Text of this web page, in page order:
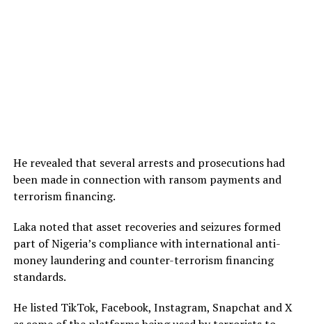
He revealed that several arrests and prosecutions had
been made in connection with ransom payments and
terrorism financing.
Laka noted that asset recoveries and seizures formed
part of Nigeria’s compliance with international anti-
money laundering and counter-terrorism financing
standards.
He listed TikTok, Facebook, Instagram, Snapchat and X